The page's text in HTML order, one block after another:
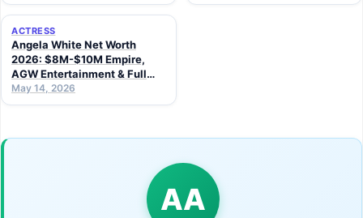
ACTRESS
Angela White Net Worth
2026: $8M-$10M Empire,
AGW Entertainment & Full
Career Story
May 14, 2026
AA